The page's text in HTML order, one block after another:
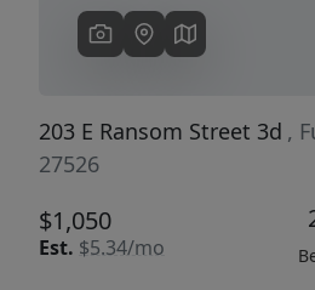
203 E Ransom Street 3d ,
27526
$1,050
Est. $5.34/mo